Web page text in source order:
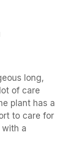
long,
of care
plant has a
to care for
with a